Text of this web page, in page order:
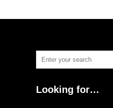
Looking for…